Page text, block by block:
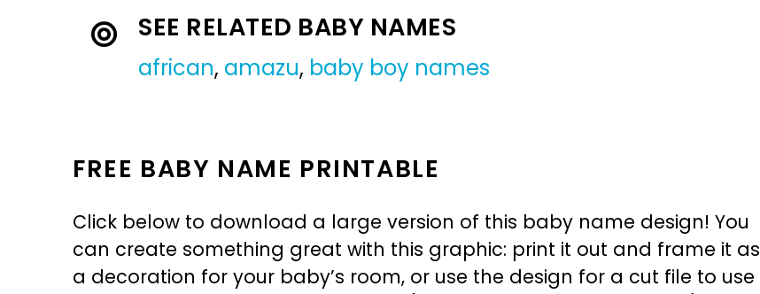
SEE RELATED BABY NAMES
african, amazu, baby boy names
FREE BABY NAME PRINTABLE
Click below to download a large version of this baby name design! You
can create something great with this graphic: print it out and frame it as
a decoration for your baby’s room, or use the design for a cut file to use